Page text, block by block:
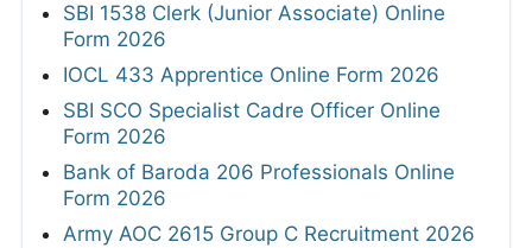
SBI 1538 Clerk (Junior Associate) Online
Form 2026
IOCL 433 Apprentice Online Form 2026
SBI SCO Specialist Cadre Officer Online
Form 2026
Bank of Baroda 206 Professionals Online
Form 2026
Army AOC 2615 Group C Recruitment 2026